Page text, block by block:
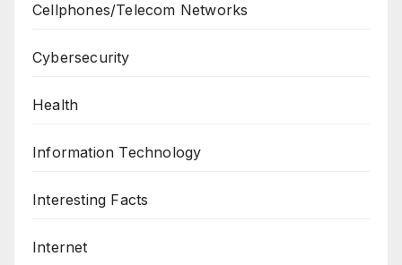
Cellphones/Telecom Networks
Cybersecurity
Health
Information Technology
Interesting Facts
Internet